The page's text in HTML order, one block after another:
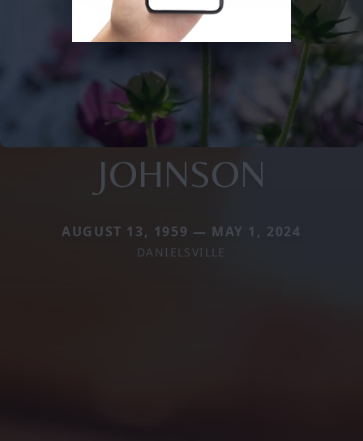
JOHNSON
AUGUST 13, 1959 — MAY 1, 2024
DANIELSVILLE